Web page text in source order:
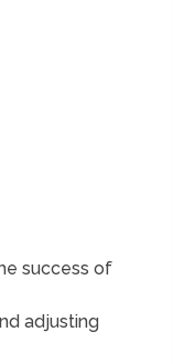
success of
adjusting